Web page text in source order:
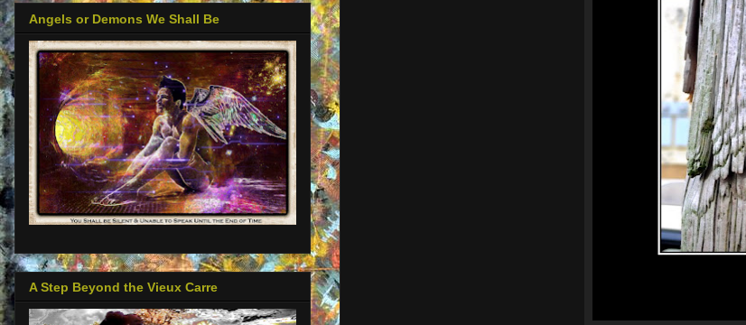
Angels or Demons We Shall Be
A Step Beyond the Vieux Carre